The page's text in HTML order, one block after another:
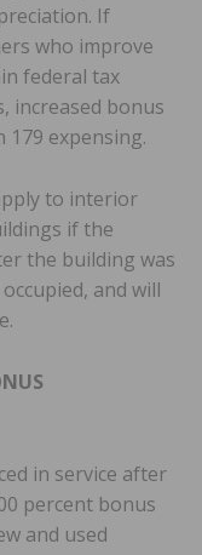
If
who improve
federal tax
increased bonus
179 expensing.
to interior
if the
the building was
and will
in service after
percent bonus
and used